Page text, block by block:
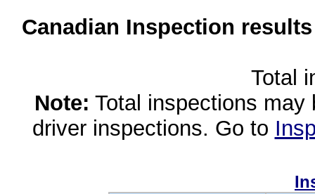
Canadian Inspection
Total
Note: Total inspections
driver inspections. Go to